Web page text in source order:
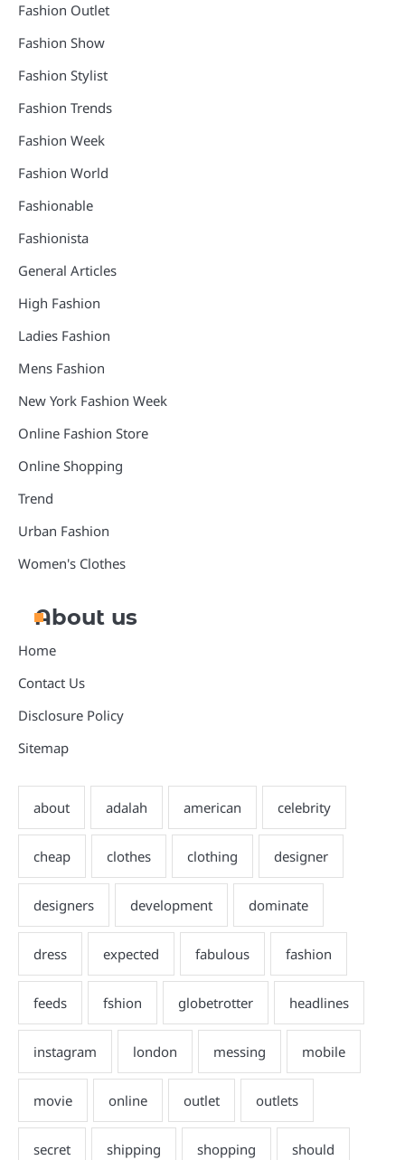
Fashion Outlet
Fashion Show
Fashion Stylist
Fashion Trends
Fashion Week
Fashion World
Fashionable
Fashionista
General Articles
High Fashion
Ladies Fashion
Mens Fashion
New York Fashion Week
Online Fashion Store
Online Shopping
Trend
Urban Fashion
Women's Clothes
About us
Home
Contact Us
Disclosure Policy
Sitemap